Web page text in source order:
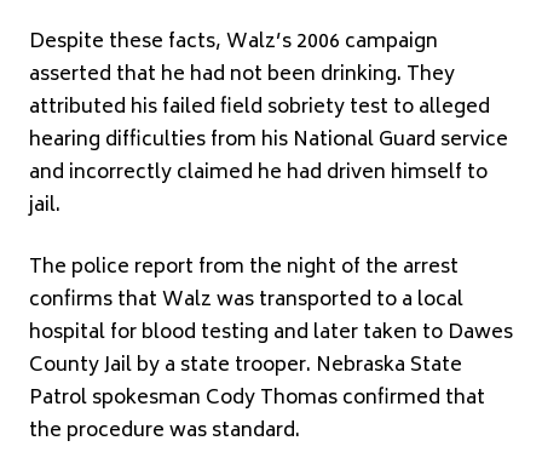
Despite these facts, Walz’s 2006 campaign
asserted that he had not been drinking. They
attributed his failed field sobriety test to alleged
hearing difficulties from his National Guard service
and incorrectly claimed he had driven himself to
jail.
The police report from the night of the arrest
confirms that Walz was transported to a local
hospital for blood testing and later taken to Dawes
County Jail by a state trooper. Nebraska State
Patrol spokesman Cody Thomas confirmed that
the procedure was standard.